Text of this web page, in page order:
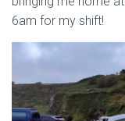
6am for my shift!